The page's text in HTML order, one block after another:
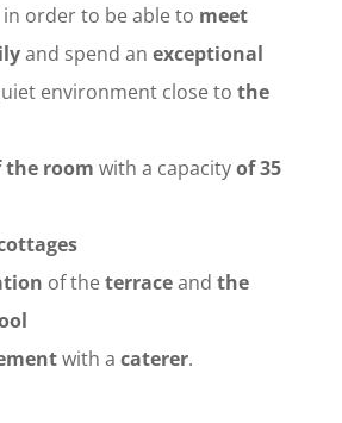
in order to be able to meet
and spend an exceptional
environment close to the
room with a capacityof 35
of theterraceand the
with a caterer.